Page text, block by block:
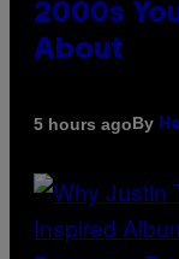
2000s
About
5 hours agoBy